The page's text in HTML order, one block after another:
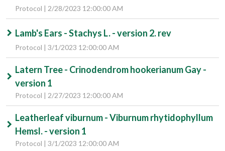
Protocol | 2/28/2023 12:00:00 AM
Lamb's Ears - Stachys L. - version 2. rev
Protocol | 3/1/2023 12:00:00 AM
Latern Tree - Crinodendrom hookerianum Gay -
version 1
Protocol | 2/27/2023 12:00:00 AM
Leatherleaf viburnum - Viburnum rhytidophyllum
Hemsl. - version 1
Protocol | 3/1/2023 12:00:00 AM